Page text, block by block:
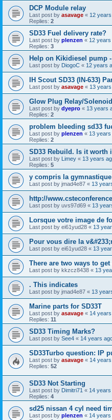
DCP Module relay
Last post by asavage « 12
Replies: 2
SD33 Fuel delivery rate?
Last post by plenzen « 12 years
Replies: 3
Help on Kikidiesel pump
Last post by DiogoC « 12 years
IH Scout SD33 (IN-633)
Last post by asavage « 13
Glow Plug Relay/Solenoid
Last post by dyepro « 13 years
Replies: 2
problem bleeding sd33
Last post by plenzen « 13 years
Replies: 2
SD33 Rebuild. Is it worth
Last post by Limey « 13 years
Replies: 5
y compris la gymnastique
Last post by jmad4e87 « 13
http://
Last post by uvs97d69 « 13
Lorsque votre image de
Last post by ei61yud28 « 13
Pour vous dire la
Last post by ei61yud28 « 13
There are two ways to
Last post by kkzcz8438 « 13
. This indicates
Last post by jmad4e87 « 13
Marine parts for SD33T
Last post by asavage « 14
Replies: 11
SD33 Timing Marks?
Last post by See4 « 14 years
SD33Turbo question: IP
Last post by asavage « 14
Replies: 52
SD33 Not Starting
Last post by Dimitri71 « 14 years
Replies: 4
sd25 nissan 4 cyl need
Last post by plenzen « 14 years